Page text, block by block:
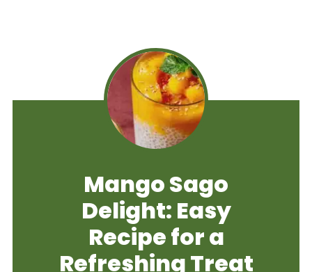
Mango Sago
Delight: Easy
Recipe for a
Refreshing Treat